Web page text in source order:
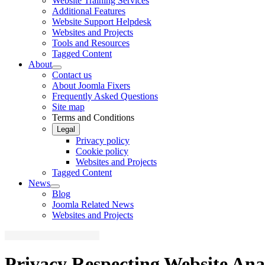
Additional Features
Website Support Helpdesk
Websites and Projects
Tools and Resources
Tagged Content
About
Contact us
About Joomla Fixers
Frequently Asked Questions
Site map
Terms and Conditions
Legal
Privacy policy
Cookie policy
Websites and Projects
Tagged Content
News
Blog
Joomla Related News
Websites and Projects